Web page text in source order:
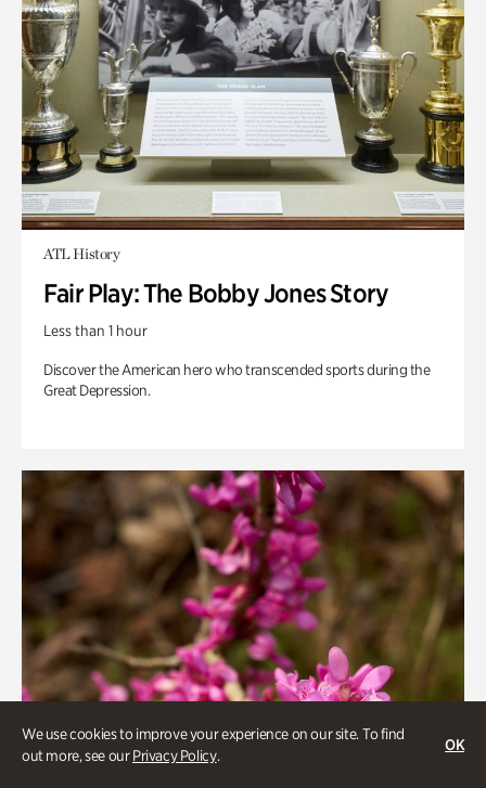
We use cookies to improve your experience on our site. To find
out more, see ourPrivacy Policy.
OK
ATL History
Fair Play: The Bobby Jones Story
Less than 1 hour
Discover the American hero who transcended sports during the
Great Depression.